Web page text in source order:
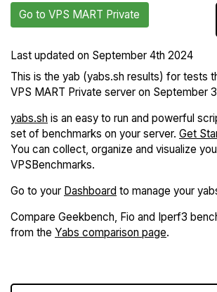
Go to VPS MART Private
Last updated on September 4th 2024
This is the yab (yabs.sh results) for tests
VPS MART Private server on September
yabs.sh is an easy to run and powerful
set of benchmarks on your server. Get
You can collect, organize and visualize
VPSBenchmarks.
Go to your Dashboard to manage your
Compare Geekbench, Fio and Iperf3
from the Yabs comparison page.